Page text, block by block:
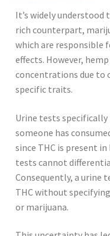
It’s widely
rich counterpart,
which are responsible
effects. However,
concentrations due to
specific traits.
Urine tests
someone has
since THC is present
tests cannot
Consequently, a urine
THC without
or marijuana.